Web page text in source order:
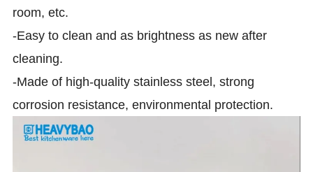
room, etc.
-Easy to clean and as brightness as new after
cleaning.
-Made of high-quality stainless steel, strong
corrosion resistance, environmental protection.